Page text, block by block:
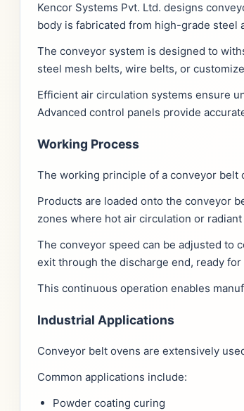
Kencor Systems Pvt. Ltd. designs
body is fabricated from high-grade steel
The conveyor system is designed to
steel mesh belts, wire belts, or
Efficient air circulation systems ensure
Advanced control panels provide
Working Process
The working principle of a conveyor
Products are loaded onto the conveyor
zones where hot air circulation or
The conveyor speed can be adjusted to
exit through the discharge end, ready
This continuous operation enables
Industrial Applications
Conveyor belt ovens are extensively
Common applications include:
Powder coating curing